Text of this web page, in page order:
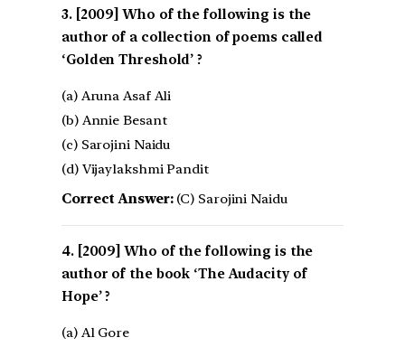
[2009] Who of the following is the
author of a collection of poems called
‘Golden Threshold’ ?
(a) Aruna Asaf Ali
(b) Annie Besant
(c) Sarojini Naidu
(d) Vijaylakshmi Pandit
Correct Answer:(C) Sarojini Naidu
[2009] Who of the following is the
author of the book ‘The Audacity of
Hope’ ?
(a) Al Gore